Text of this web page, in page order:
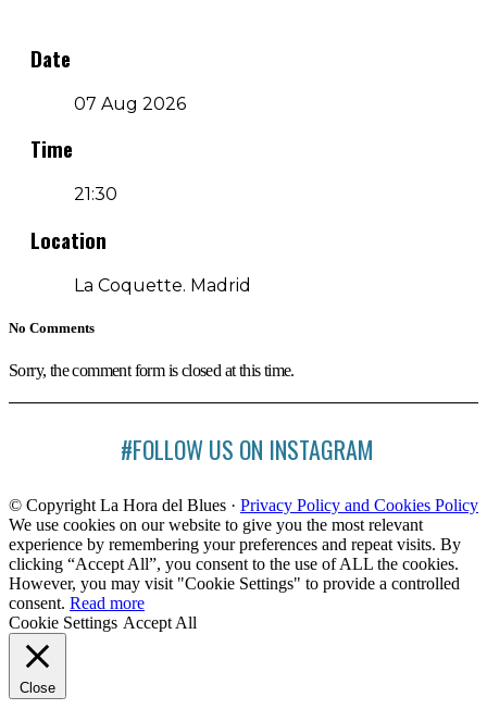
Date
07 Aug 2026
Time
21:30
Location
La Coquette. Madrid
No Comments
Sorry, the comment form is closed at this time.
#FOLLOW US ON INSTAGRAM
© Copyright La Hora del Blues · Privacy Policy and Cookies Policy
We use cookies on our website to give you the most relevant
experience by remembering your preferences and repeat visits. By
clicking “Accept All”, you consent to the use of ALL the cookies.
However, you may visit "Cookie Settings" to provide a controlled
consent. Read more
Cookie Settings Accept All
Close